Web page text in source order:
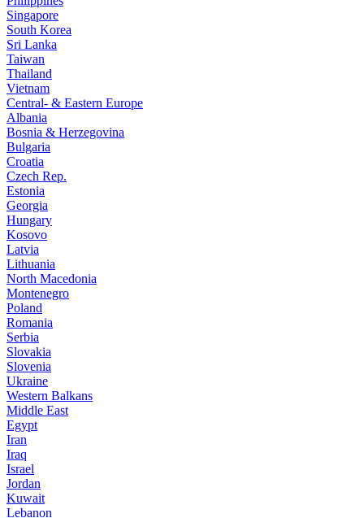
Singapore
South Korea
Sri Lanka
Taiwan
Thailand
Vietnam
Central- & Eastern Europe
Albania
Bosnia & Herzegovina
Bulgaria
Croatia
Czech Rep.
Estonia
Georgia
Hungary
Kosovo
Latvia
Lithuania
North Macedonia
Montenegro
Poland
Romania
Serbia
Slovakia
Slovenia
Ukraine
Western Balkans
Middle East
Egypt
Iran
Iraq
Israel
Jordan
Kuwait
Lebanon